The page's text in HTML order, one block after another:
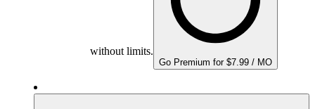
without limits.
Go Premium for $7.99 / MO